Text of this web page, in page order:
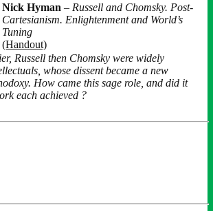
Nick Hyman – Russell and Chomsky. Post-
Cartesianism. Enlightenment and World’s
Tuning
(Handout)
Russell then Chomsky were widely
whose dissent became a new
How came this sage role, and did it
each achieved ?